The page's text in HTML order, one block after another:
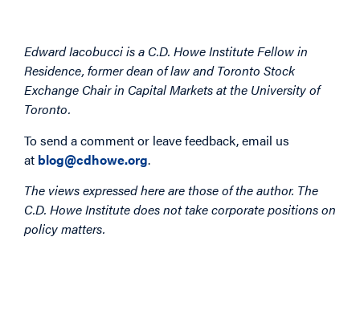
Edward Iacobucci is a C.D. Howe Institute Fellow in
Residence, former dean of law and Toronto Stock
Exchange Chair in Capital Markets at the University of
Toronto.
To send a comment or leave feedback, email us
at blog@cdhowe.org.
The views expressed here are those of the author. The
C.D. Howe Institute does not take corporate positions on
policy matters.